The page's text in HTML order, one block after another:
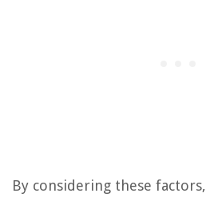
By considering these